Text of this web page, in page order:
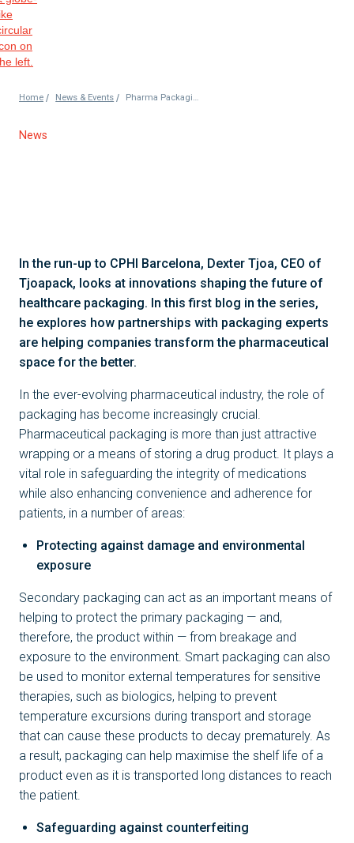
Home / News & Events / Pharma Packaging Partnerships Drive Success in the Industry
News
In the run-up to CPHI Barcelona, Dexter Tjoa, CEO of
Tjoapack, looks at innovations shaping the future of
healthcare packaging. In this first blog in the series,
he explores how partnerships with packaging experts
are helping companies transform the pharmaceutical
space for the better.
In the ever-evolving pharmaceutical industry, the role of
packaging has become increasingly crucial.
Pharmaceutical packaging is more than just attractive
wrapping or a means of storing a drug product. It plays a
vital role in safeguarding the integrity of medications
while also enhancing convenience and adherence for
patients, in a number of areas:
Protecting against damage and environmental
exposure
Secondary packaging can act as an important means of
helping to protect the primary packaging — and,
therefore, the product within — from breakage and
exposure to the environment. Smart packaging can also
be used to monitor external temperatures for sensitive
therapies, such as biologics, helping to prevent
temperature excursions during transport and storage
that can cause these products to decay prematurely. As
a result, packaging can help maximise the shelf life of a
product even as it is transported long distances to reach
the patient.
Safeguarding against counterfeiting